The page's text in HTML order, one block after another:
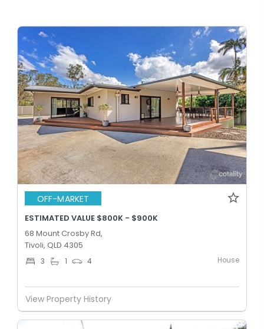
OFF-MARKET
ESTIMATED VALUE $800K - $900K
68 Mount Crosby Rd,
Tivoli, QLD 4305
3 1 4 House
View Property History